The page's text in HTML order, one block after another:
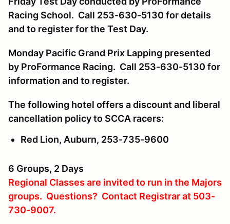
Racing School. Call 253-630-5130 for details
and to register for the Test Day.
Monday Pacific Grand Prix Lapping presented
by ProFormance Racing. Call 253-630-5130 for
information and to register.
The following hotel offers a discount and liberal
cancellation policy to SCCA racers:
Red Lion, Auburn, 253-735-9600
6 Groups, 2 Days
Regional Classes are invited to run in the Majors
groups. Questions? Contact Registrar at 503-
730-9007.